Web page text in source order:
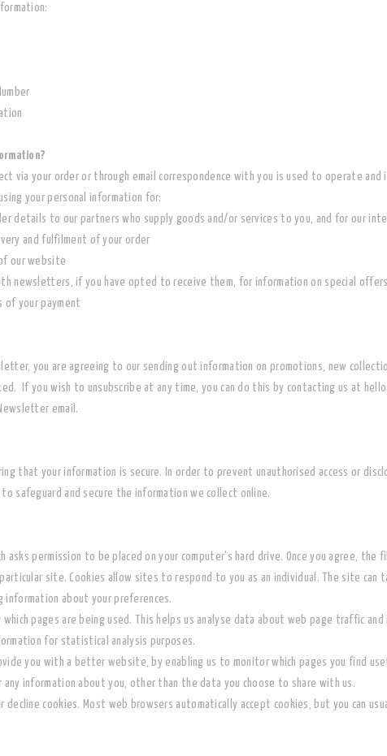
via your order or through email correspondence with you is used to operate
your personal information for:
details to our partners who supply goods and/or services to you, and for our
and fulfilment of your order
our website
newsletters, if you have opted to receive them, for information on special offers
of your payment
you are agreeing to our sending out information on promotions, new
If you wish to unsubscribe at any time, you can do this by contacting us at
email.
that your information is secure. In order to prevent unauthorised access or
to safeguard and secure the information we collect online.
asks permission to be placed on your computer's hard drive. Once you agree,
site. Cookies allow sites to respond to you as an individual. The site
information about your preferences.
pages are being used. This helps us analyse data about web page traffic
for statistical analysis purposes.
you with a better website, by enabling us to monitor which pages you find
any information about you, other than the data you choose to share with us.
decline cookies. Most web browsers automatically accept cookies, but you can